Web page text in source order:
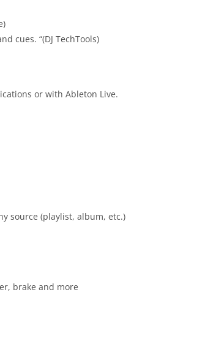
cues. “(DJ TechTools)
or with Ableton Live.
source (playlist, album, etc.)
brake and more